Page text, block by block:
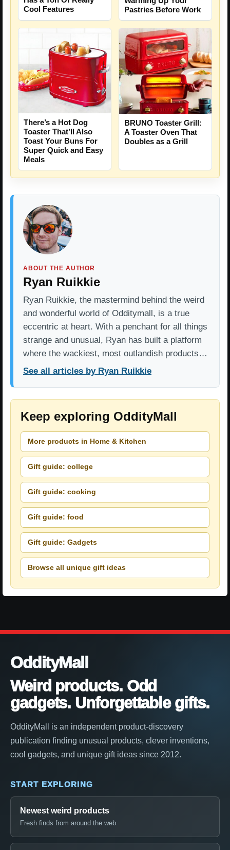
Cool Features
Pastries Before Work
There’s a Hot Dog
Toaster That’ll Also
Toast Your Buns For
Super Quick and Easy
Meals
BRUNO Toaster Grill:
A Toaster Oven That
Doubles as a Grill
ABOUT THE AUTHOR
Ryan Ruikkie
Ryan Ruikkie, the mastermind behind the weird
and wonderful world of Odditymall, is a true
eccentric at heart. With a penchant for all things
strange and unusual, Ryan has built a platform
where the wackiest, most outlandish products…
See all articles by Ryan Ruikkie
Keep exploring OddityMall
More products in Home & Kitchen
Gift guide: college
Gift guide: cooking
Gift guide: food
Gift guide: Gadgets
Browse all unique gift ideas
OddityMall
Weird products. Odd
gadgets. Unforgettable gifts.
OddityMall is an independent product-discovery
publication finding unusual products, clever inventions,
cool gadgets, and unique gift ideas since 2012.
START EXPLORING
Newest weird products
Fresh finds from around the web